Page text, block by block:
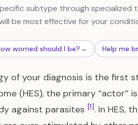
subtype through
be most effective for your
worried should I be?→ Help me
of your diagnosis is the first
(HES), the primary “actor”
against parasites [1]. In HES,